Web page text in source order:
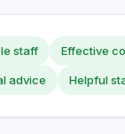
staff Effective
advice Helpful